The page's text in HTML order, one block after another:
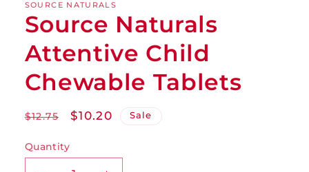
SOURCE NATURALS
Source Naturals
Attentive Child
Chewable Tablets
Regular
$12.75
Sale
$10.20 Sale
Quantity